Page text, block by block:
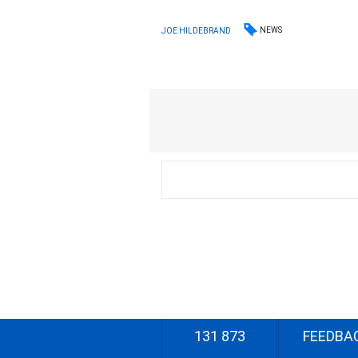
JOE HILDEBRAND NEWS
131 873